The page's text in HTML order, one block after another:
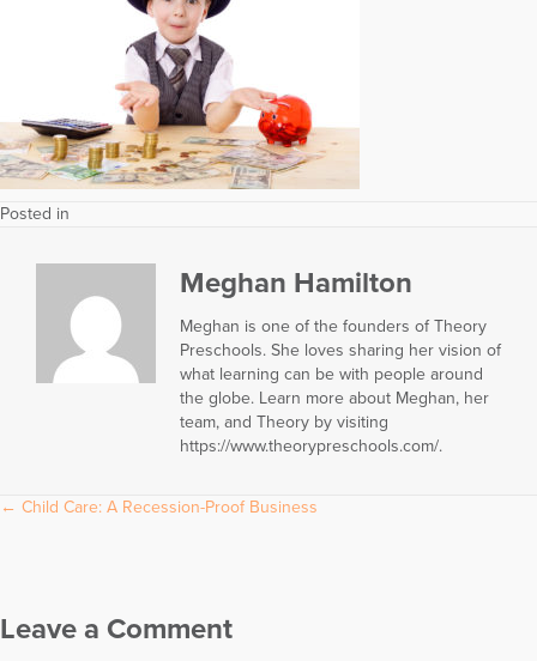
Posted in
Meghan Hamilton
Meghan is one of the founders of Theory
Preschools. She loves sharing her vision of
what learning can be with people around
the globe. Learn more about Meghan, her
team, and Theory by visiting
https://www.theorypreschools.com/.
Posts
← Child Care: A Recession-Proof Business
Leave a Comment